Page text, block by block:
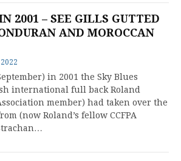
2001 – SEE GILLS GUTTED
AND MOROCCAN
in 2001 the Sky Blues
international full back Roland
member) had taken over the
(now Roland’s fellow CCFPA